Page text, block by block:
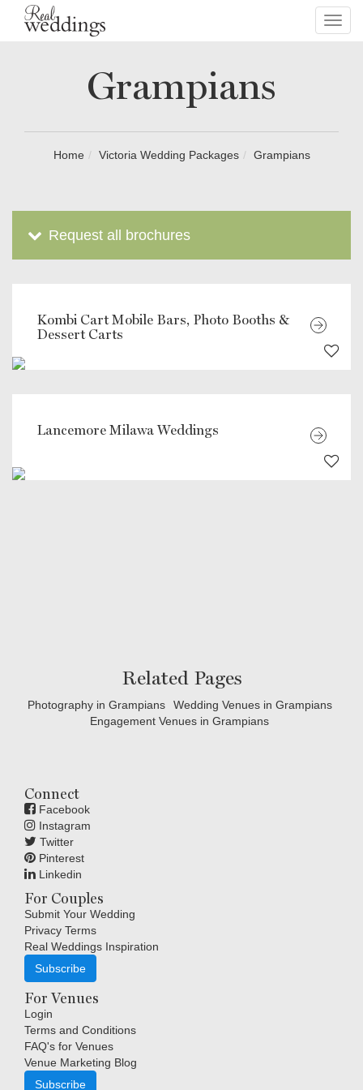
Grampians
Home Victoria Wedding Packages Grampians
Request all brochures
Kombi Cart Mobile Bars, Photo Booths &
Dessert Carts
Lancemore Milawa Weddings
Related Pages
Photography in Grampians
Wedding Venues in Grampians
Engagement Venues in Grampians
Connect
Facebook
Instagram
Twitter
Pinterest
Linkedin
For Couples
Submit Your Wedding
Privacy Terms
Real Weddings Inspiration
Subscribe
For Venues
Login
Terms and Conditions
FAQ's for Venues
Venue Marketing Blog
Subscribe